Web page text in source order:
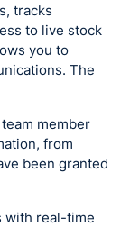
tracks
to live stock
you to
The
member
from
been granted
with real-time